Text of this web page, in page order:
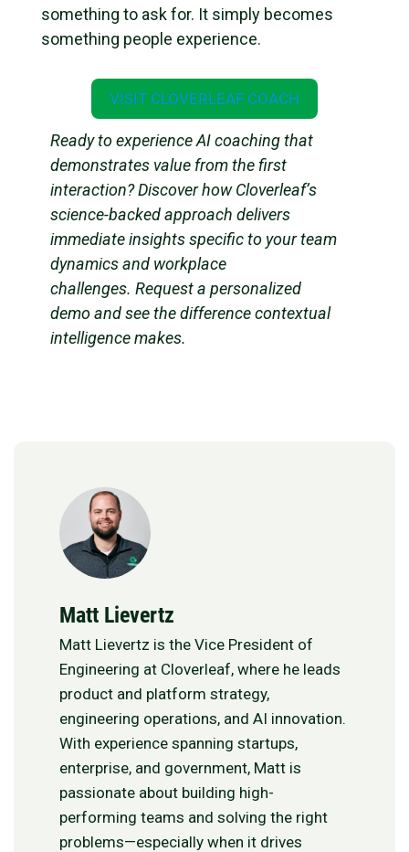
something to ask for. It simply becomes
something people experience.
VISIT CLOVERLEAF COACH
Ready to experience AI coaching that
demonstrates value from the first
interaction? Discover how Cloverleaf’s
science-backed approach delivers
immediate insights specific to your team
dynamics and workplace
challenges. Request a personalized
demo and see the difference contextual
intelligence makes.
Matt Lievertz
Matt Lievertz is the Vice President of
Engineering at Cloverleaf, where he leads
product and platform strategy,
engineering operations, and AI innovation.
With experience spanning startups,
enterprise, and government, Matt is
passionate about building high-
performing teams and solving the right
problems—especially when it drives